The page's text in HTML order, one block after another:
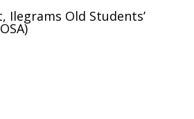
Ilegrams Old Students’